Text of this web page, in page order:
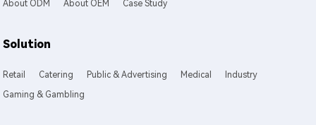
About ODM About OEM Case Study
Solution
Retail Catering Public & Advertising Medical
Industry
Gaming & Gambling